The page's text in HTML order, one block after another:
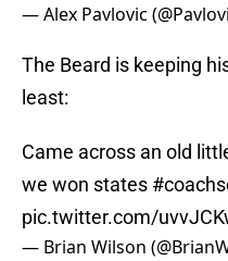
— Alex Pavlovic
The Beard is keeping
least:
Came across an old
we won states
pic.twitter.com/
— Brian Wilson